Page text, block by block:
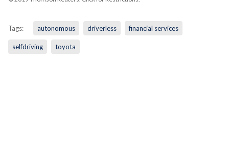
Tags: autonomous driverless financial services
selfdriving toyota